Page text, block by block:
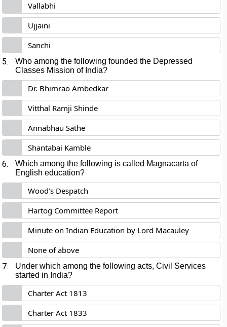
Vallabhi
Ujjaini
Sanchi
5.
Who among the following founded the Depressed
Classes Mission of India?
Dr. Bhimrao Ambedkar
Vitthal Ramji Shinde
Annabhau Sathe
Shantabai Kamble
6.
Which among the following is called Magnacarta of
English education?
Wood’s Despatch
Hartog Committee Report
Minute on Indian Education by Lord Macauley
None of above
7.
Under which among the following acts, Civil Services
started in India?
Charter Act 1813
Charter Act 1833